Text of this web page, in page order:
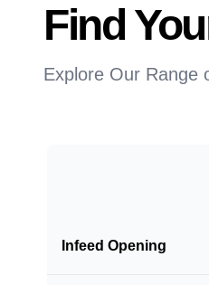
Find
Explore Our Range
Infeed Opening